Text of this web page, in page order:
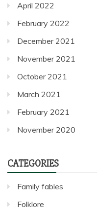
April 2022
February 2022
December 2021
November 2021
October 2021
March 2021
February 2021
November 2020
CATEGORIES
Family fables
Folklore